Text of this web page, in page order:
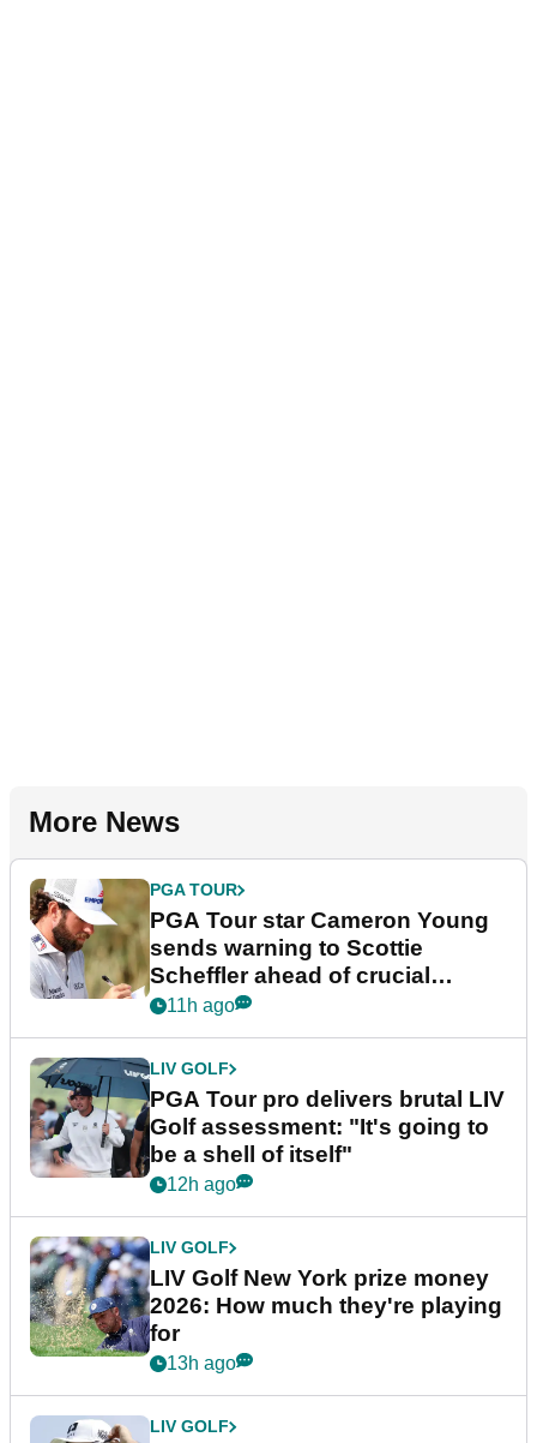
More News
PGA TOUR
PGA Tour star Cameron Young
sends warning to Scottie
Scheffler ahead of crucial
stretch
11h ago
LIV GOLF
PGA Tour pro delivers brutal LIV
Golf assessment: "It's going to
be a shell of itself"
12h ago
LIV GOLF
LIV Golf New York prize money
2026: How much they're playing
for
13h ago
LIV GOLF